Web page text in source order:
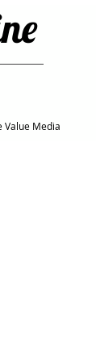
Value Media